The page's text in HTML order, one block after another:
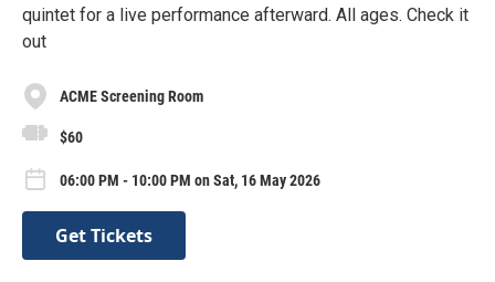
quintet for a live performance afterward. All ages. Check it
out
ACME Screening Room
$60
06:00 PM - 10:00 PM on Sat, 16 May 2026
Get Tickets